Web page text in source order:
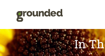
Skip
to
content
In